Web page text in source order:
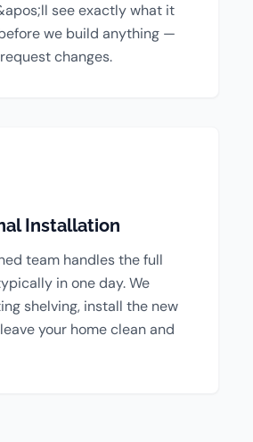
see exactly what it
we build anything —
changes.
Installation
team handles the full
in one day. We
shelving, install the new
your home clean and